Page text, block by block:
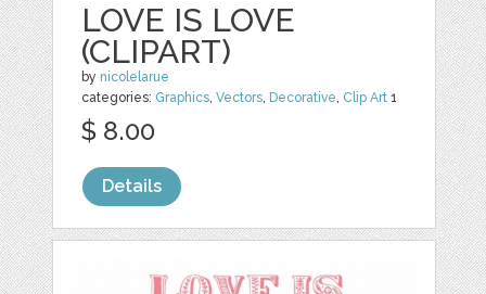
LOVE IS LOVE
(CLIPART)
by nicolelarue
categories: Graphics,Vectors, Decorative, Clip Art 1
$ 8.00
Details